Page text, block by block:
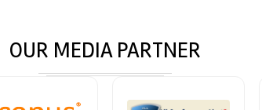
OUR MEDIA PARTNER